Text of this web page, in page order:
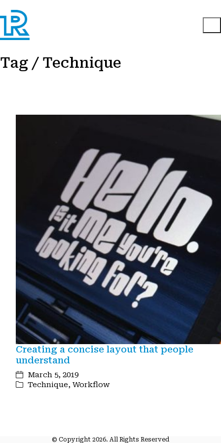
Tag / Technique
Creating a concise layout that people
understand
March 5, 2019
Technique, Workflow
© Copyright 2026. All Rights Reserved